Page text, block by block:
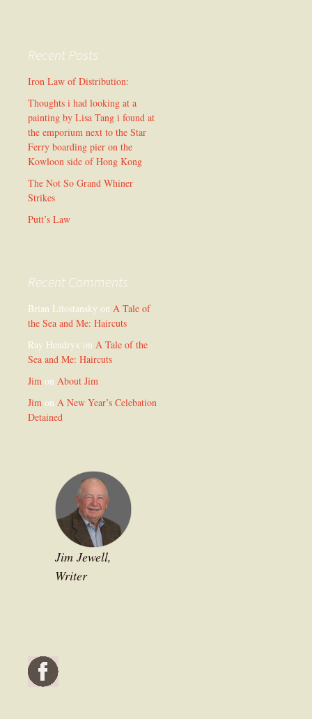
Recent Posts
Iron Law of Distribution:
Thoughts i had looking at a
painting by Lisa Tang i found at
the emporium next to the Star
Ferry boarding pier on the
Kowloon side of Hong Kong
The Not So Grand Whiner
Strikes
Putt’s Law
Recent Comments
Brian Litostansky on A Tale of
the Sea and Me: Haircuts
Ray Hendryx on A Tale of the
Sea and Me: Haircuts
Jim on About Jim
Jim on A New Year’s Celebation
Detained
Jim Jewell,
Writer